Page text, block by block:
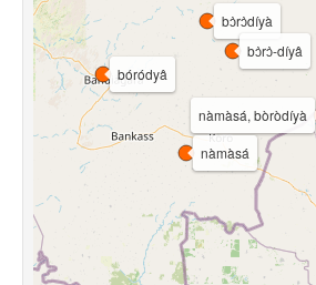
bɔ̀rɔ̀díyà
bóródyâ
nàmàsá, bòròdíyà
nàmàsá
bɔ̀rɔ̀-díyâ